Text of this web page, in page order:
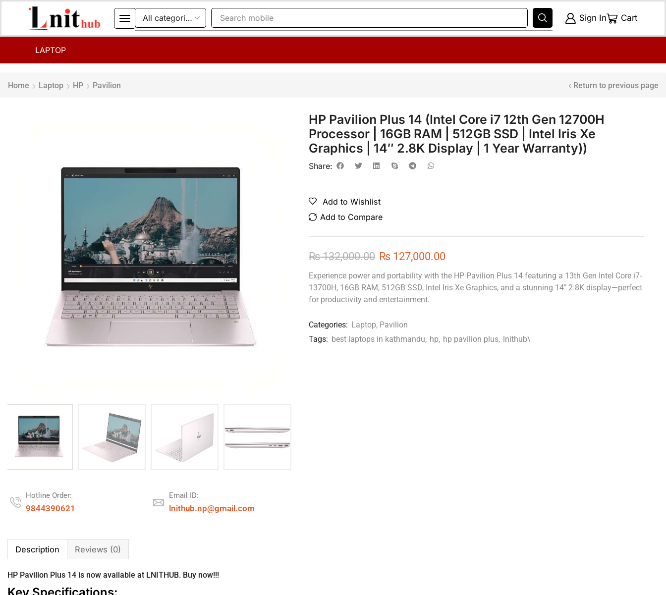
Search printer Sign In Cart
LAPTOP
Home Laptop HP Pavilion Return to previous page
Hotline Order:
9844390621
Email ID:
lnithub.np@gmail.com
HP Pavilion Plus 14 (Intel Core i7 12th Gen 12700H
Processor | 16GB RAM | 512GB SSD | Intel Iris Xe
Graphics | 14″ 2.8K Display | 1 Year Warranty))
Share:
Add to Wishlist
Add to Compare
₨132,000.00 ₨ 127,000.00
Experience power and portability with the HP Pavilion Plus 14 featuring a 13th Gen Intel Core i7-
13700H, 16GB RAM, 512GB SSD, Intel Iris Xe Graphics, and a stunning 14″ 2.8K display—perfect
for productivity and entertainment.
Categories: Laptop, Pavilion
Tags: best laptops in kathmandu, hp, hp pavilion plus, lnithub\
Description Reviews (0)
HP Pavilion Plus 14 is now available at LNITHUB. Buy now!!!
Key Specifications: